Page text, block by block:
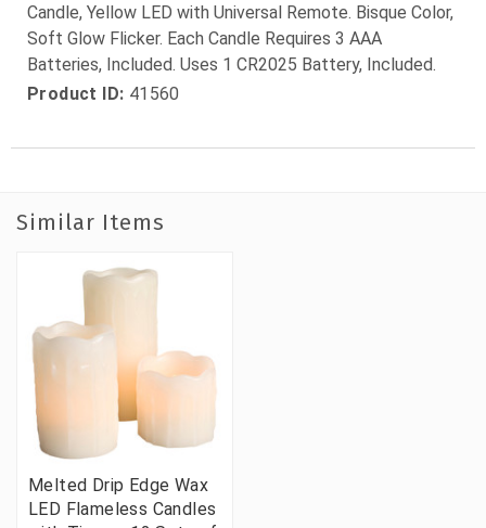
Candle, Yellow LED with Universal Remote. Bisque Color,
Soft Glow Flicker. Each Candle Requires 3 AAA
Batteries, Included. Uses 1 CR2025 Battery, Included.
Product ID: 41560
Similar Items
Melted Drip Edge Wax
LED Flameless Candles